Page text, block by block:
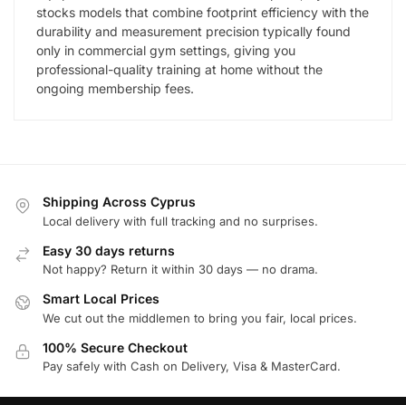
stocks models that combine footprint efficiency with the
durability and measurement precision typically found
only in commercial gym settings, giving you
professional-quality training at home without the
ongoing membership fees.
Shipping Across Cyprus
Local delivery with full tracking and no surprises.
Easy 30 days returns
Not happy? Return it within 30 days — no drama.
Smart Local Prices
We cut out the middlemen to bring you fair, local prices.
100% Secure Checkout
Pay safely with Cash on Delivery, Visa & MasterCard.